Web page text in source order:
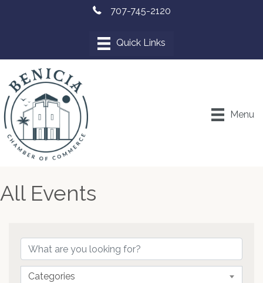
707-745-2120
Menu
All Events
Categories